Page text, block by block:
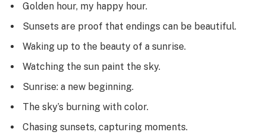
Golden hour, my happy hour.
Sunsets are proof that endings can be beautiful.
Waking up to the beauty of a sunrise.
Watching the sun paint the sky.
Sunrise: a new beginning.
The sky’s burning with color.
Chasing sunsets, capturing moments.